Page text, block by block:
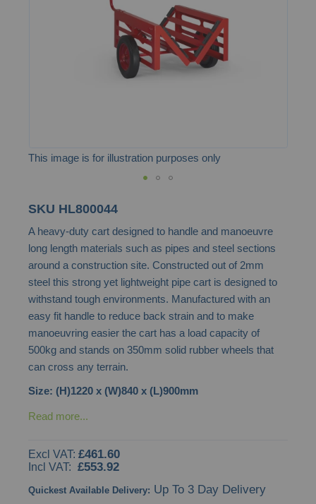
This image is for illustration purposes only
to
the
beginning
the
images
gallery
SKU HL800044
A heavy-duty cart designed to handle and manoeuvre
long length materials such as pipes and steel sections
around a construction site. Constructed out of 2mm
steel this strong yet lightweight pipe cart is designed to
withstand tough environments. Manufactured with an
easy fit handle to reduce back strain and to make
manoeuvring easier the cart has a load capacity of
500kg and stands on 350mm solid rubber wheels that
can cross any terrain.
Size: (H)1220 x (W)840 x (L)900mm
Read more...
£461.60
£553.92
Quickest Available Delivery: Up To 3 Day Delivery